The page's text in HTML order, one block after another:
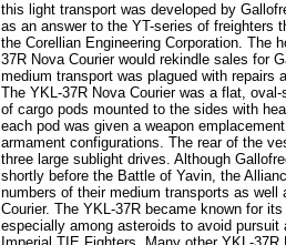
this light transport was developed by
as an answer to the YT-series of freighters
the Corellian Engineering Corporation. The
37R Nova Courier would rekindle sales for
medium transport was plagued with repairs
The YKL-37R Nova Courier was a flat,
of cargo pods mounted to the sides with
each pod was given a weapon
armament configurations. The rear of the
three large sublight drives. Although
shortly before the Battle of Yavin, the
numbers of their medium transports as well
Courier. The YKL-37R became known for
especially among asteroids to avoid pursuit